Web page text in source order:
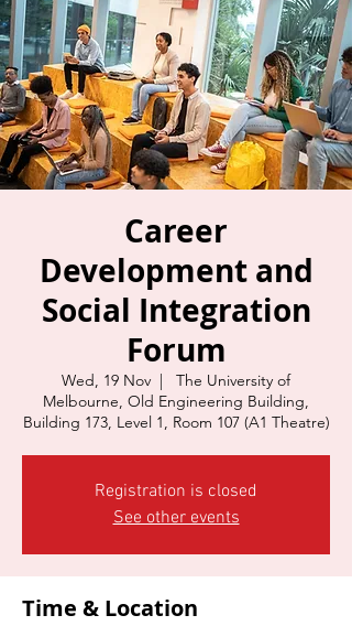
Career
Development and
Social Integration
Forum
Wed, 19 Nov
  |
The University of
Melbourne, Old Engineering Building,
Building 173, Level 1, Room 107 (A1 Theatre)
Registration is closed
See other events
Time & Location